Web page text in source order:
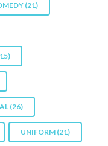
(21)
(26)
UNIFORM (21)